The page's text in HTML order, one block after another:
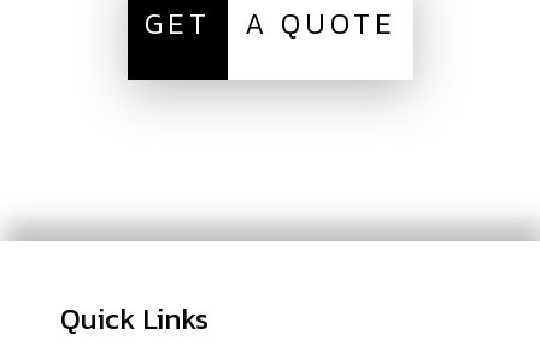
GET A QUOTE
Quick Links